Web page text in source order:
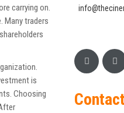
carrying on.
Many traders
is
Choosing